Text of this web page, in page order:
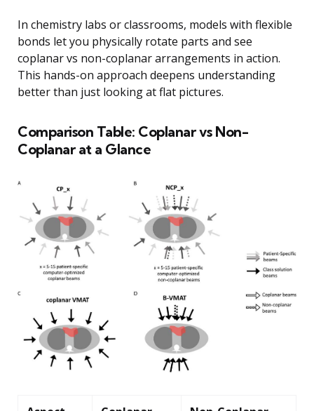
In chemistry labs or classrooms, models with flexible
bonds let you physically rotate parts and see
coplanar vs non-coplanar arrangements in action.
This hands-on approach deepens understanding
better than just looking at flat pictures.
Comparison Table: Coplanar vs Non-
Coplanar at a Glance